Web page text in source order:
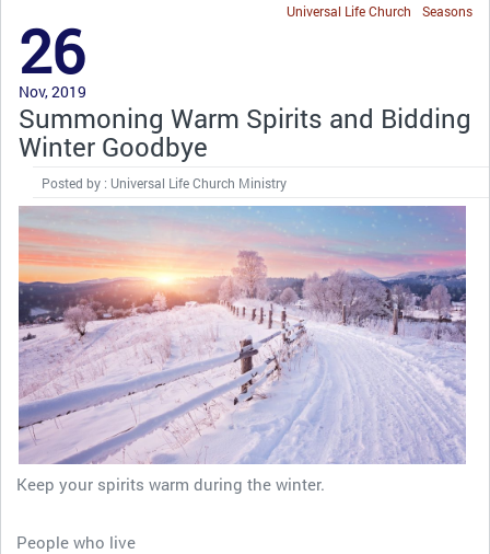
Seasons
Universal Life Church
26
Nov, 2019
Summoning Warm Spirits and Bidding
Winter Goodbye
Posted by : Universal Life Church Ministry
Keep your spirits warm during the winter.
People who live